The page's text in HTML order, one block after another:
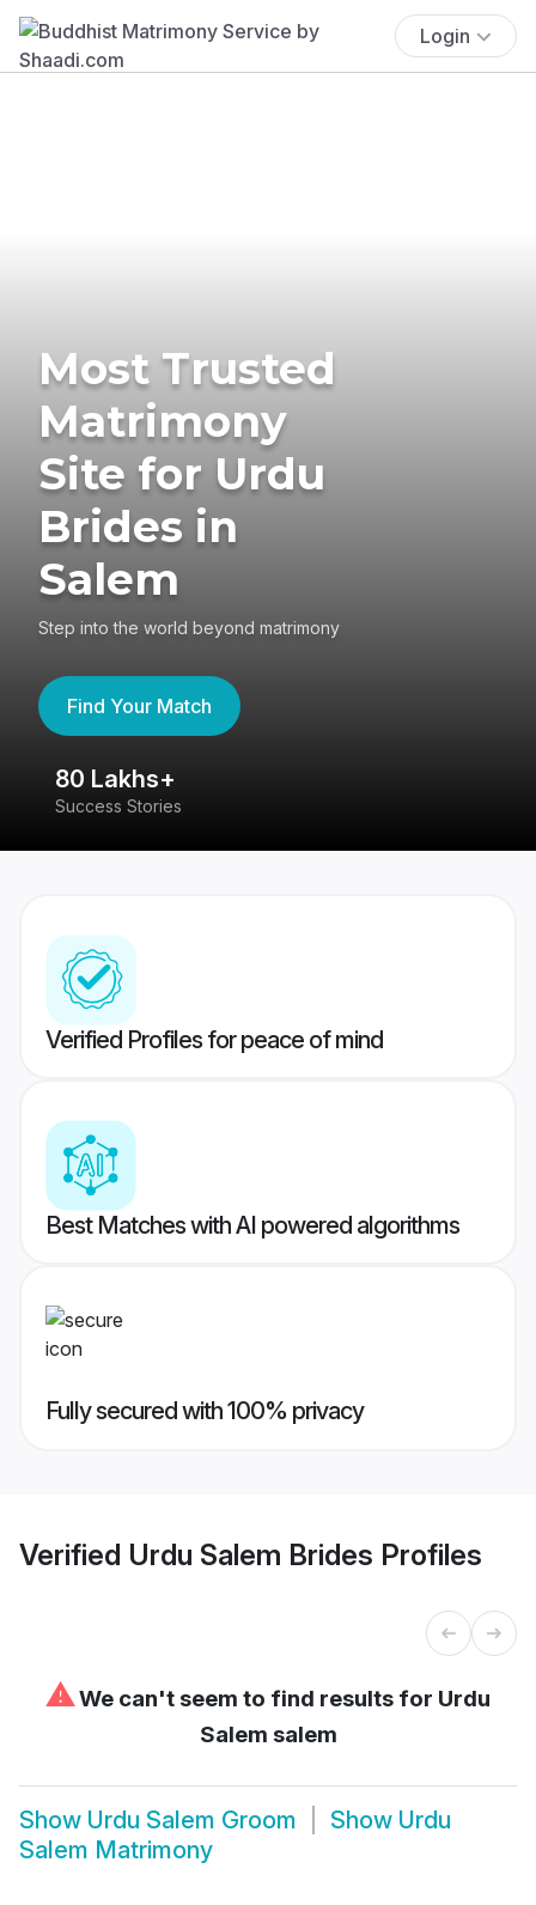
Login
Most Trusted
Matrimony
Site for Urdu
Brides in
Salem
Step into the world beyond matrimony
Find Your Match
80 Lakhs+
Success Stories
Verified Profiles for peace of mind
Best Matches with AI powered algorithms
Fully secured with 100% privacy
Verified Urdu Salem Brides Profiles
⚠We can't seem to find results for Urdu
Salem salem
Show Urdu Salem Groom Show Urdu
Salem Matrimony